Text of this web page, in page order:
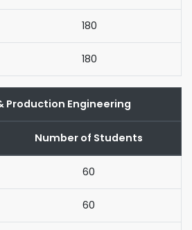
180
180
Production Engineering
Number of Students
60
60